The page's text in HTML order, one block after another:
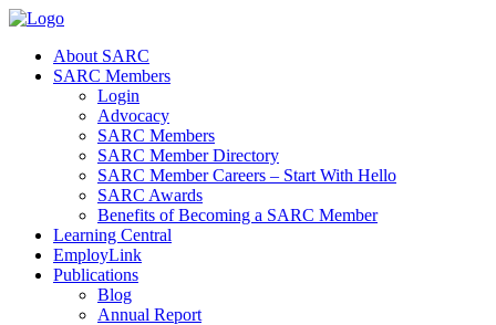
About SARC
SARC Members
Login
Advocacy
SARC Members
SARC Member Directory
SARC Member Careers – Start With Hello
SARC Awards
Benefits of Becoming a SARC Member
Learning Central
EmployLink
Publications
Blog
Annual Report